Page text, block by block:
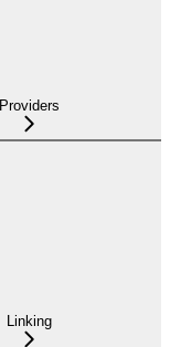
Providers
Linking